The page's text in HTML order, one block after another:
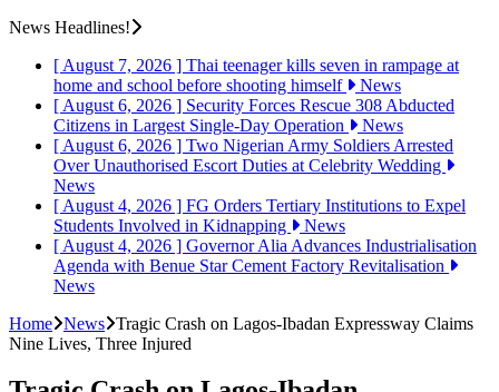
News Headlines!
[ August 7, 2026 ] Thai teenager kills seven in rampage at
home and school before shooting himself
News
[ August 6, 2026 ] Security Forces Rescue 308 Abducted
Citizens in Largest Single-Day Operation
News
[ August 6, 2026 ] Two Nigerian Army Soldiers Arrested
Over Unauthorised Escort Duties at Celebrity Wedding
News
[ August 4, 2026 ] FG Orders Tertiary Institutions to Expel
Students Involved in Kidnapping
News
[ August 4, 2026 ] Governor Alia Advances Industrialisation
Agenda with Benue Star Cement Factory Revitalisation
News
Home News Tragic Crash on Lagos-Ibadan Expressway Claims
Nine Lives, Three Injured